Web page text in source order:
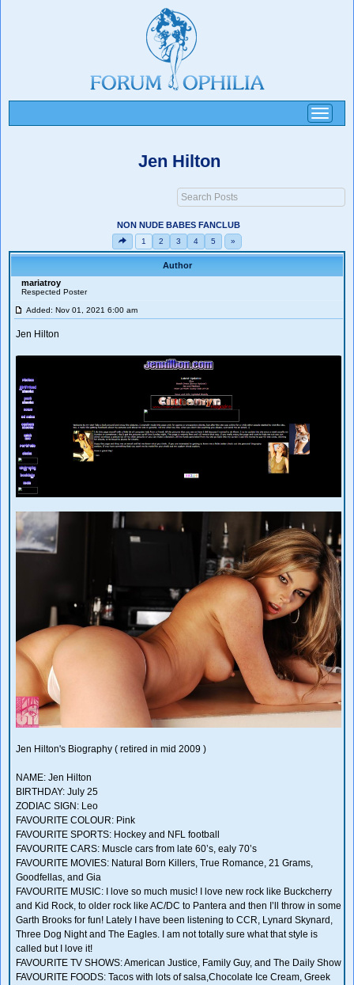
Toggle
Jen Hilton
NON NUDE BABES FANCLUB
1 2 3 4 5 »
Author
mariatroy
Respected Poster
Added: Nov 01, 2021 6:00 am
Jen Hilton
Jen Hilton's Biography ( retired in mid 2009 )
NAME: Jen Hilton
BIRTHDAY: July 25
ZODIAC SIGN: Leo
FAVOURITE COLOUR: Pink
FAVOURITE SPORTS: Hockey and NFL football
FAVOURITE CARS: Muscle cars from late 60’s, ealy 70’s
FAVOURITE MOVIES: Natural Born Killers, True Romance, 21 Grams,
Goodfellas, and Gia
FAVOURITE MUSIC: I love so much music! I love new rock like Buckcherry
and Kid Rock, to older rock like AC/DC to Pantera and then I’ll throw in some
Garth Brooks for fun! Lately I have been listening to CCR, Lynard Skynard,
Three Dog Night and The Eagles. I am not totally sure what that style is
called but I love it!
FAVOURITE TV SHOWS: American Justice, Family Guy, and The Daily Show
FAVOURITE FOODS: Tacos with lots of salsa,Chocolate Ice Cream, Greek